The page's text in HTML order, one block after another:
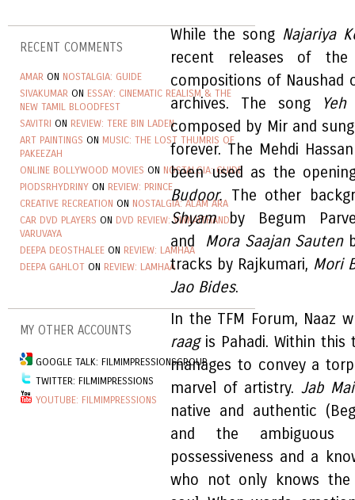
RECENT COMMENTS
AMAR ON NOSTALGIA: GUIDE
SIVAKUMAR ON ESSAY: CINEMATIC REALISM & THE
NEW TAMIL BLOODFEST
SAVITRI ON REVIEW: TERE BIN LADEN
ART PAINTINGS ON MUSIC: THE LOST THUMRIS OF
PAKEEZAH
ONLINE BOLLYWOOD MOVIES ON NOSTALGIA: GUIDE
PIODSRHYDRINY ON REVIEW: PRINCE
CREATIVE RECREATION ON NOSTALGIA: ALAM ARA
CAR DVD PLAYERS ON DVD REVIEW: VINNAITHANDI
VARUVAYA
DEEPA DEOSTHALEE ON REVIEW: LAMHAA
DEEPA GAHLOT ON REVIEW: LAMHAA
MY OTHER ACCOUNTS
GOOGLE TALK: FILMIMPRESSIONSGROUP
TWITTER: FILMIMPRESSIONS
YOUTUBE: FILMIMPRESSIONS
While the song Najariya
recent releases of
compositions of Naushad
archives. The song
composed by Mir and sung
forever. The Mehdi
been used as the
Budoor. The other
Shyamby Begum
and
Mora Saajan Sauten
tracks by Rajkumari, Mori
Jao Bides.
In the TFM Forum, Naaz
raagis Pahadi. Within this
manages to convey a
marvel of artistry.Jab
native and authentic
and the
possessiveness and a
who not only knows